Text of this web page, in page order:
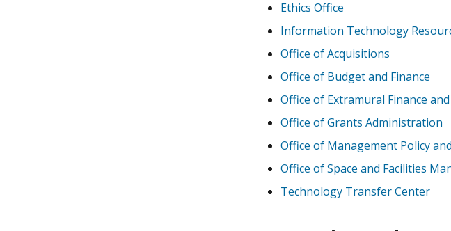
Ethics Office
Information Technology
Office of Acquisitions
Office of Budget and Finance
Office of Extramural Finance
Office of Grants Administration
Office of Management Policy
Office of Space and Facilities
Technology Transfer Center